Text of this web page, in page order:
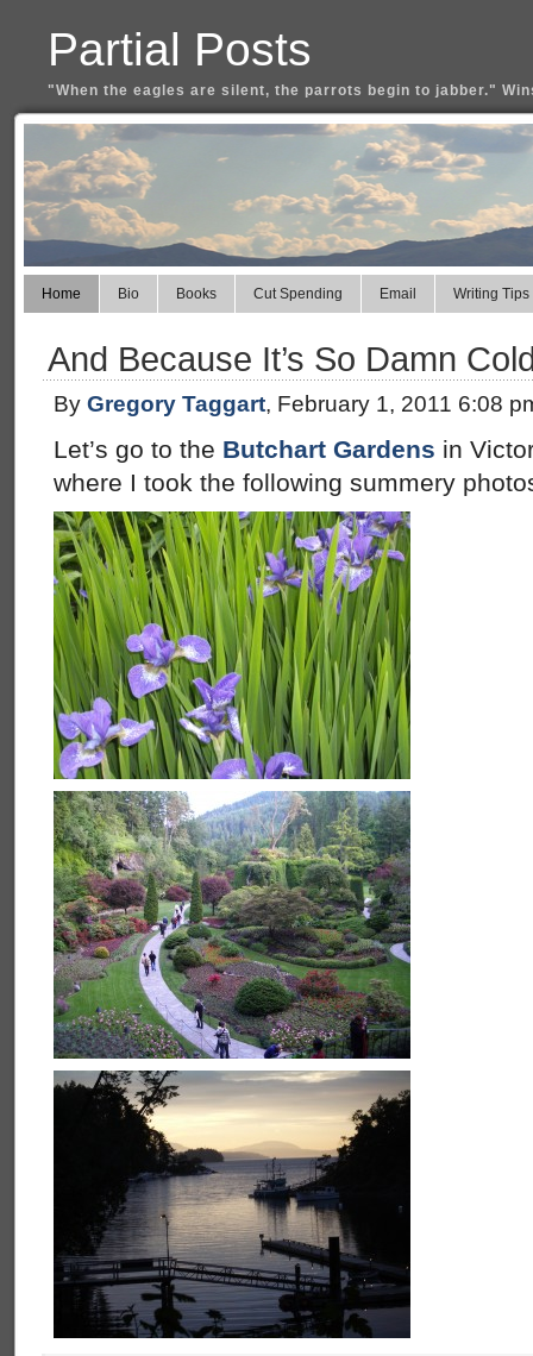
Partial Posts
"When the eagles are silent, the parrots begin to jabber."
Home Bio Books Cut Spending Email Writing Tips
And Because It’s So Damn
By Gregory Taggart, February 1, 2011 6:08
Let’s go to the Butchart Gardens in
where I took the following summery